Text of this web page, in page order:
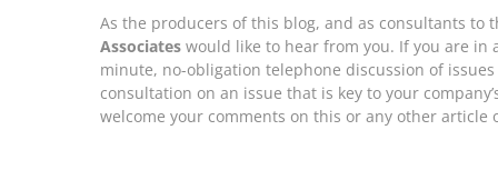
As the producers of this blog, and as consultants
Associates would like to hear from you. If you are in
minute, no-obligation telephone discussion of
consultation on an issue that is key to your
welcome your comments on this or any other article